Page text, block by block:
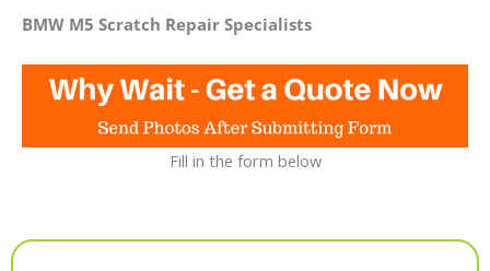
BMW M5 Scratch Repair Specialists
Fill in the form below